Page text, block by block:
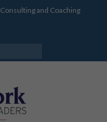
Consulting and Coaching